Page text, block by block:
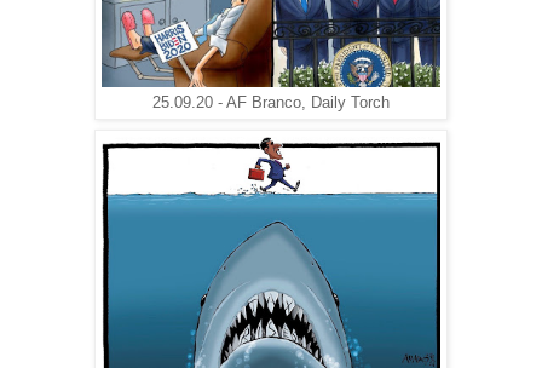
25.09.20 - AF Branco, Daily Torch